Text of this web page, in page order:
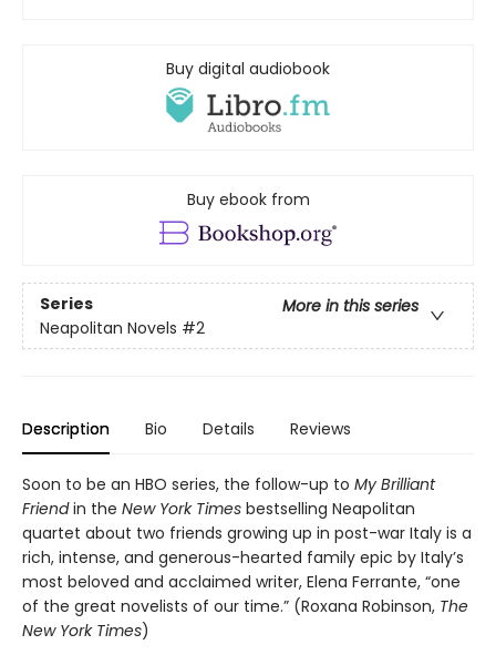
Buy digital audiobook
Buy ebook from
Series
More in this series
Neapolitan Novels #2
Description Bio Details Reviews
Soon to be an HBO series, the follow-up to My Brilliant
Friendin the New York Times bestselling Neapolitan
quartet about two friends growing up in post-war Italy is a
rich, intense, and generous-hearted family epic by Italy’s
most beloved and acclaimed writer, Elena Ferrante, “one
of the great novelists of our time.” (Roxana Robinson, The
New York Times)